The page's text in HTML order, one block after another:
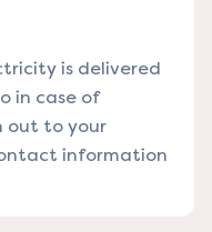
is delivered
in case of
out to your
information